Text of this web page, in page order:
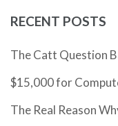
RECENT POSTS
The Catt Question
$15,000 for
The Real Reason